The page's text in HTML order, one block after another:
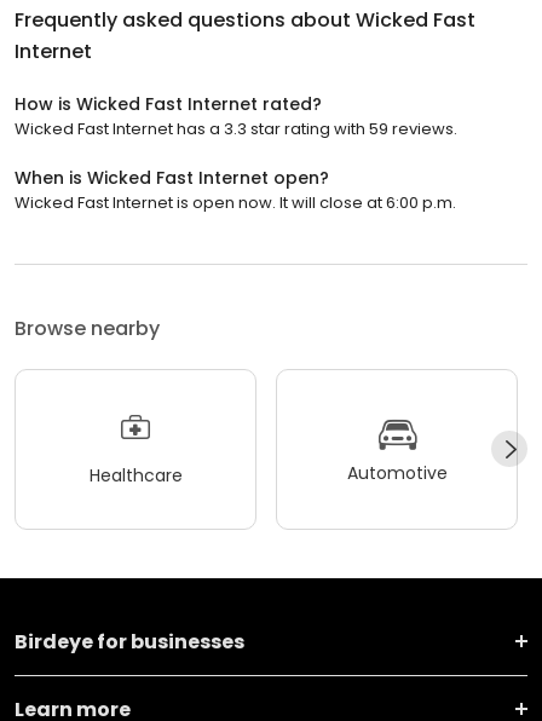
Frequently asked questions about Wicked Fast
Internet
How is Wicked Fast Internet rated?
Wicked Fast Internet has a 3.3 star rating with 59 reviews.
When is Wicked Fast Internet open?
Wicked Fast Internet is open now. It will close at 6:00 p.m.
Browse nearby
Healthcare Automotive
Birdeye for businesses
Learn more